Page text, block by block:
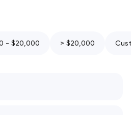
- $20,000 > $20,000